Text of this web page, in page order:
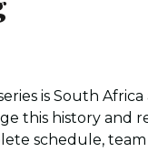
is South
this history and
schedule, team